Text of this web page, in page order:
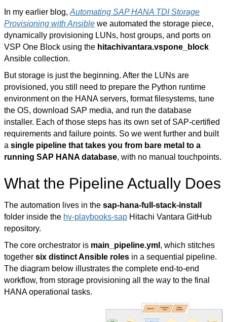
In my earlier blog, Automating SAP HANA TDI Storage
Provisioning with Ansible we automated the storage piece,
dynamically provisioning LUNs, host groups, and ports on
VSP One Block using the hitachivantara.vspone_block
Ansible collection.
But storage is just the beginning. After the LUNs are
provisioned, you still need to prepare the Python runtime
environment on the HANA servers, format filesystems, tune
the OS, download SAP media, and run the database
installer. Each of those steps has its own set of SAP-certified
requirements and failure points. So we went further and built
a single pipeline that takes you from bare metal to a
running SAP HANA database, with no manual touchpoints.
What the Pipeline Actually Does
The automation lives in the sap-hana-full-stack-install
folder inside the hv-playbooks-sap Hitachi Vantara GitHub
repository.
The core orchestrator is main_pipeline.yml , which stitches
together six distinct Ansible roles in a sequential pipeline.
The diagram below illustrates the complete end-to-end
workflow, from storage provisioning all the way to the final
HANA operational tasks.